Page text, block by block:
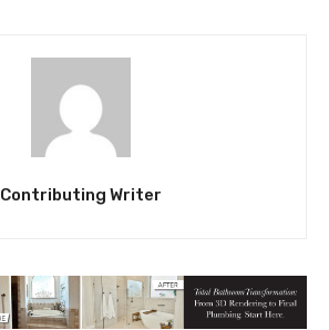
Contributing Writer